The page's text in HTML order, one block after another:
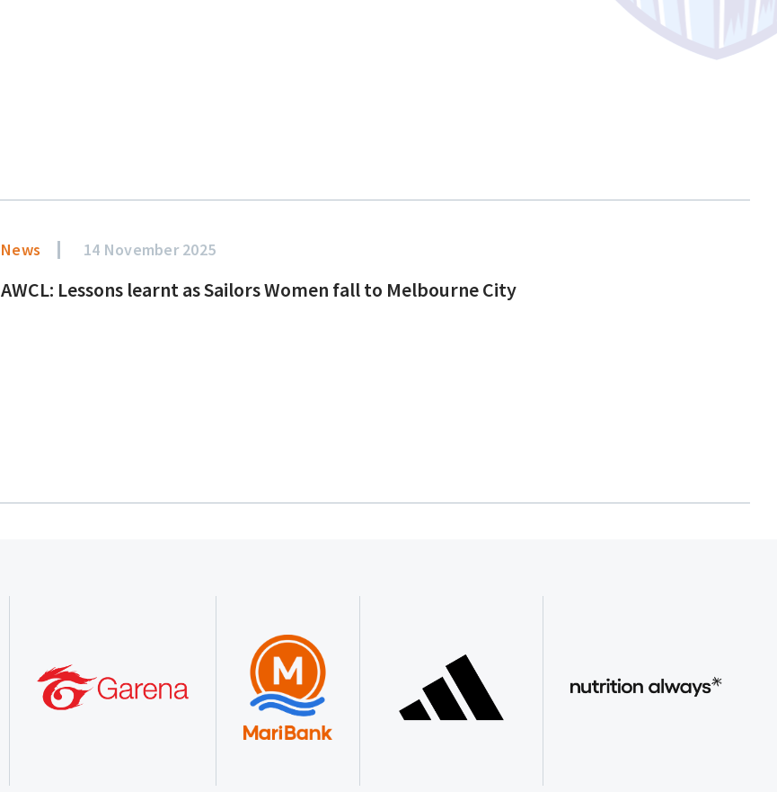
News 14 November 2025
AWCL: Lessons learnt as Sailors Women fall to Melbourne City